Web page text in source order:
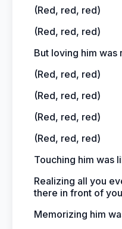
(Red, red, red)
(Red, red, red)
But loving him was
(Red, red, red)
(Red, red, red)
(Red, red, red)
(Red, red, red)
Touching him was
Realizing all you
there in front of you
Memorizing him